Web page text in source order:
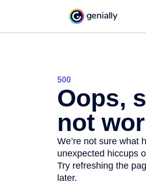
500
Oops,
not
We’re not sure what
unexpected hiccups
Try refreshing the
later.